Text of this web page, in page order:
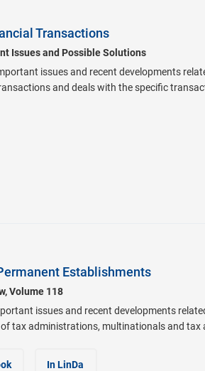
Transactions
Issues and Possible Solutions
issues and recent developments
and deals with the specific
Establishments
Volume 118
issues and recent developments
tax administrations, multinationals and tax
In LinDa